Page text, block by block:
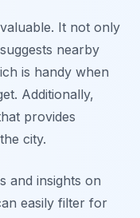
It not only
nearby
is handy when
Additionally,
provides
city.
and insights on
easily filter for